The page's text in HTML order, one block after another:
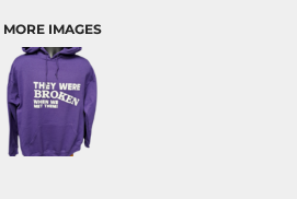
MORE IMAGES